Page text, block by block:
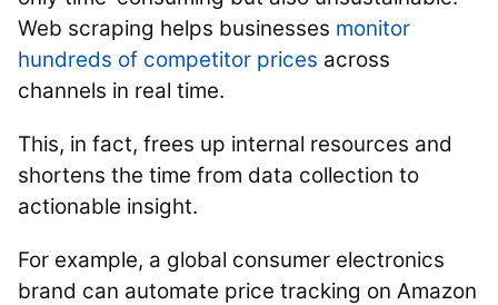
Web scraping helps businesses monitor
hundreds of competitor prices across
channels in real time.
This, in fact, frees up internal resources and
shortens the time from data collection to
actionable insight.
For example, a global consumer electronics
brand can automate price tracking on Amazon